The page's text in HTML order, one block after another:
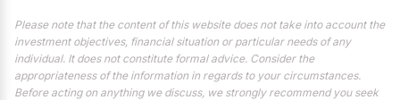
Please note that the content of this website does not take into account the
investment objectives, financial situation or particular needs of any
individual. It does not constitute formal advice. Consider the
appropriateness of the information in regards to your circumstances.
Before acting on anything we discuss, we strongly recommend you seek